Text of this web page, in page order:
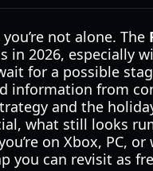
you’re not alone. The
in 2026, especially
for a possible
information from
and the
what still looks
on Xbox, PC, or
you can revisit as